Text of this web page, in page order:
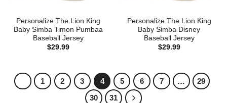
Personalize The Lion King
Baby Simba Timon Pumbaa
Baseball Jersey
$29.99
Personalize The Lion King
Baby Simba Disney
Baseball Jersey
$29.99
1 2 3 4 5 6 7 …
29
30
31